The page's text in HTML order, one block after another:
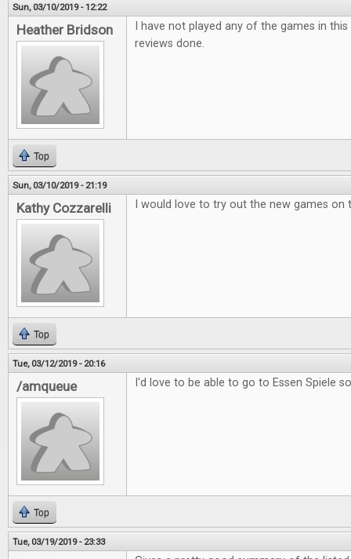
Sun, 03/10/2019 - 12:22
Heather Bridson
I have not played any of the games in
reviews done.
Top
Sun, 03/10/2019 - 21:19
Kathy Cozzarelli I would love to try out the new games on
Top
Tue, 03/12/2019 - 20:16
/amqueue I'd love to be able to go to Essen Spiele
Top
Tue, 03/19/2019 - 23:33